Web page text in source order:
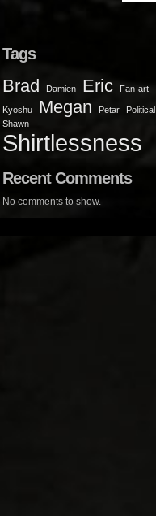
Tags
Brad Damien Eric Fan-art
Kyoshu Megan Petar
Political
Shawn
Shirtlessness
Recent Comments
No comments to show.